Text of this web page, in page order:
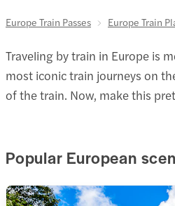
Europe Train Passes Europe Train
Traveling by train in Europe is
most iconic train journeys on
of the train. Now, make this
Popular European